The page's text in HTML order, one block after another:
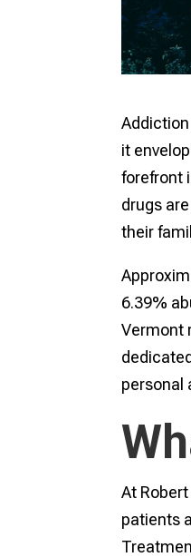
it
forefront
drugs
their
6.39%
Vermont
personal
At
patients